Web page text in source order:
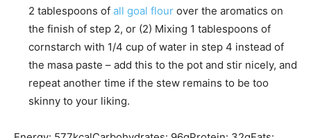
2 tablespoons of all goal flour over the aromatics on
the finish of step 2, or (2) Mixing 1 tablespoons of
cornstarch with 1/4 cup of water in step 4 instead of
the masa paste – add this to the pot and stir nicely, and
repeat another time if the stew remains to be too
skinny to your liking.